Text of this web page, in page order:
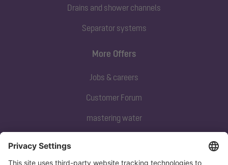
Drains and shower channels
Separator systems
Subscribe to our newsletter
More Offers
Jobs & careers
Customer Forum
mastering water